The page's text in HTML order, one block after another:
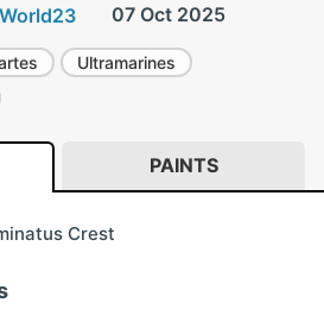
07 Oct 2025
Ultramarines
PAINTS
Crest